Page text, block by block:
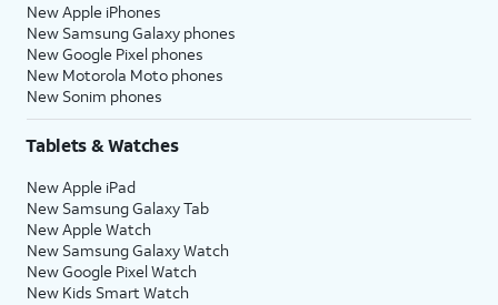
New Apple iPhones
New Samsung Galaxy phones
New Google Pixel phones
New Motorola Moto phones
New Sonim phones
Tablets & Watches
New Apple iPad
New Samsung Galaxy Tab
New Apple Watch
New Samsung Galaxy Watch
New Google Pixel Watch
New Kids Smart Watch